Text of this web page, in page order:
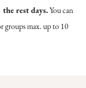
rest days.You can
groups max. up to 10